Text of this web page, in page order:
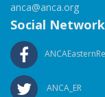
anca@anca.org
Social
ANCA_ER